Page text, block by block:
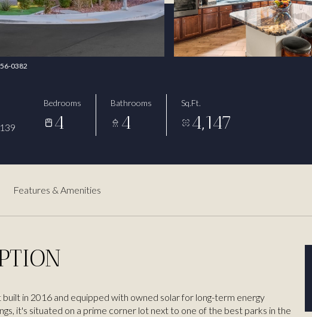
0382
Bedrooms
4
Bathrooms
4
Sq.Ft.
4,147
Features & Amenities
built in 2016 and equipped with owned solar for long-term energy
it's situated on a prime corner lot next to one of the best parks in the